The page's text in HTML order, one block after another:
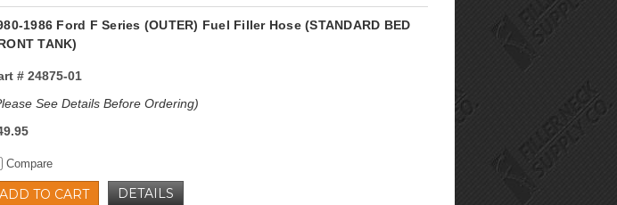
1986 Ford F Series (OUTER) Fuel Filler Hose (STANDARD BED
TANK)
#24875-01
See Details Before Ordering)
Compare
ADD TO CART DETAILS